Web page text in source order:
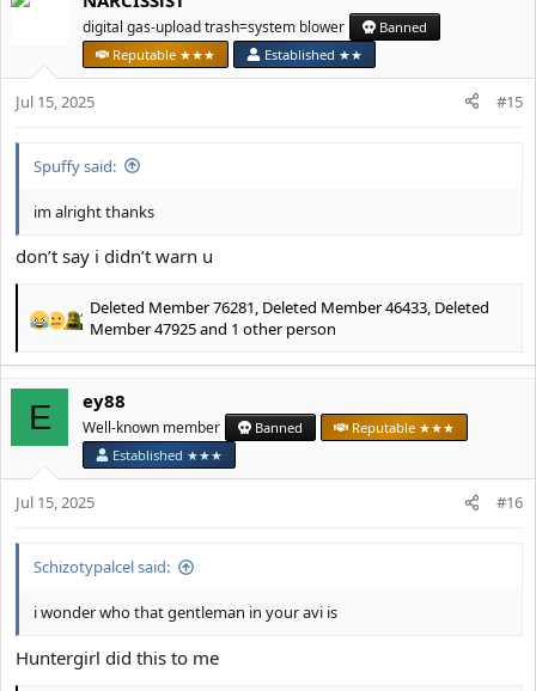
s
digital gas-upload trash=system blower
Banned
Reputable ★★★
Established ★★
Jul 15, 2025 #15
Spuffy said:
im alright thanks
don’t say i didn’t warn u
R
a
c
i
n
s
Deleted Member 76281, Deleted Member 46433, Deleted
Member 47925and 1 other person
E ey88
Well-known member Banned
Reputable ★★★
Established ★★★
Jul 15, 2025 #16
Schizotypalcel said:
i wonder who that gentleman in your avi is
Huntergirl did this to me